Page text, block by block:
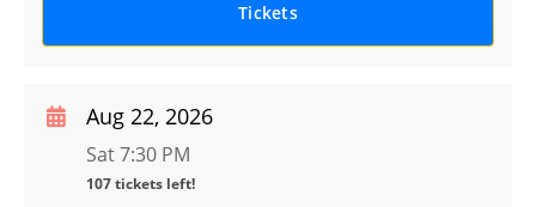
Tickets
Aug 22, 2026
Sat 7:30 PM
107 tickets left!